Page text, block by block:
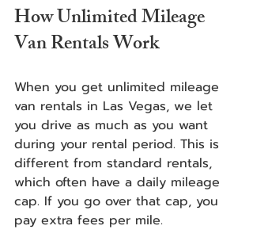
How Unlimited Mileage
Van Rentals Work
When you get unlimited mileage
van rentals in Las Vegas, we let
you drive as much as you want
during your rental period. This is
different from standard rentals,
which often have a daily mileage
cap. If you go over that cap, you
pay extra fees per mile.